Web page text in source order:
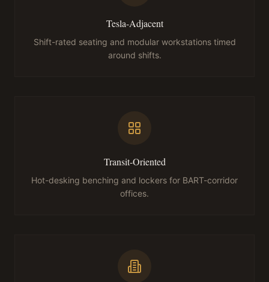
Tesla-Adjacent
Shift-rated seating and modular workstations timed
around shifts.
Transit-Oriented
Hot-desking benching and lockers for BART-corridor
offices.